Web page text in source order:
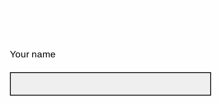
Your name